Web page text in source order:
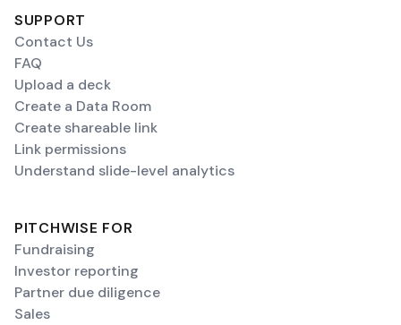
SUPPORT
Contact Us
FAQ
Upload a deck
Create a Data Room
Create shareable link
Link permissions
Understand slide-level analytics
PITCHWISE FOR
Fundraising
Investor reporting
Partner due diligence
Sales